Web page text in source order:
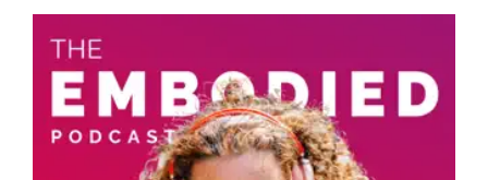
Larger
Image